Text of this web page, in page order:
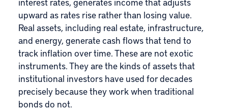
upward as rates rise rather than losing value.
Real assets, including real estate, infrastructure,
and energy, generate cash flows that tend to
track inflation over time. These are not exotic
instruments. They are the kinds of assets that
institutional investors have used for decades
precisely because they work when traditional
bonds do not.